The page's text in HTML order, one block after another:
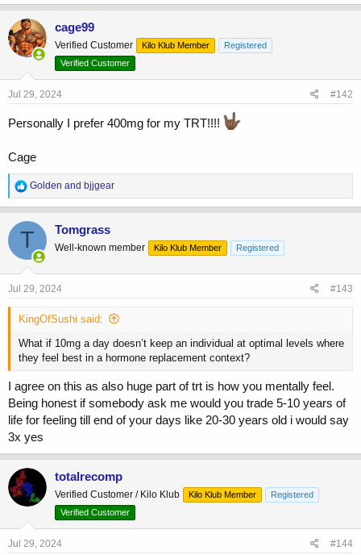
a
c
t
i
o
:
cage99
Verified Customer Kilo Klub Member
Registered
Verified Customer
Jul 29, 2024 #142
Personally I prefer 400mg for my TRT!!!!
Cage
R
e
a
c
t
o
n
s
Golden and bjjgear
T Tomgrass
Well-known member Kilo Klub Member Registered
Jul 29, 2024 #143
KingOfSushi said:
What if 10mg a day doesn’t keep an individual at optimal levels where
they feel best in a hormone replacement context?
I agree on this as also huge part of trt is how you mentally feel.
Being honest if somebody ask me would you trade 5-10 years of
life for feeling till end of your days like 20-30 years old i would say
3x yes
totalrecomp
Verified Customer / Kilo Klub Kilo Klub Member
Registered
Verified Customer
Jul 29, 2024 #144